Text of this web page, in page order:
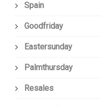
Spain
Goodfriday
Eastersunday
Palmthursday
Resales